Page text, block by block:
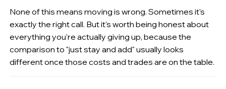
None of this means moving is wrong. Sometimes it's
exactly the right call. But it's worth being honest about
everything you're actually giving up, because the
comparison to "just stay and add" usually looks
different once those costs and trades are on the table.